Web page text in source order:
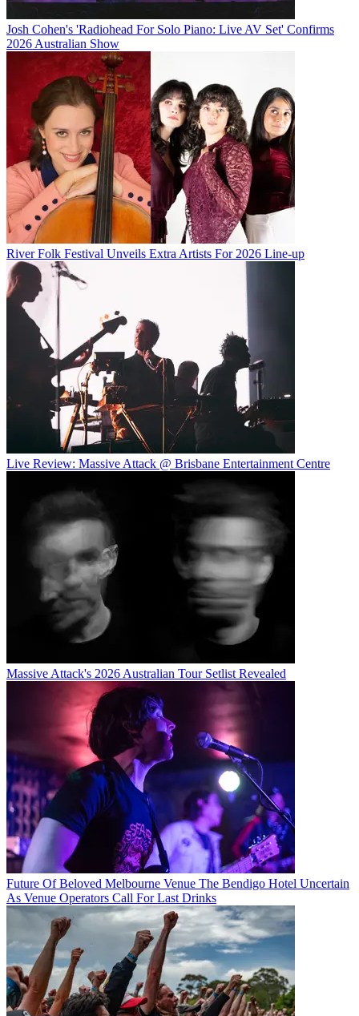
Josh Cohen's 'Radiohead For Solo Piano: Live AV Set' Confirms
2026 Australian Show
River Folk Festival Unveils Extra Artists For 2026 Line-up
Live Review: Massive Attack @ Brisbane Entertainment Centre
Massive Attack's 2026 Australian Tour Setlist Revealed
Future Of Beloved Melbourne Venue The Bendigo Hotel Uncertain
As Venue Operators Call For Last Drinks